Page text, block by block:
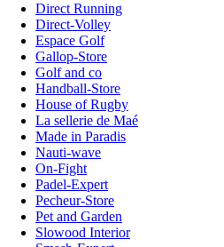
Direct Running
Direct-Volley
Espace Golf
Gallop-Store
Golf and co
Handball-Store
House of Rugby
La sellerie de Maé
Made in Paradis
Nauti-wave
On-Fight
Padel-Expert
Pecheur-Store
Pet and Garden
Slowood Interior